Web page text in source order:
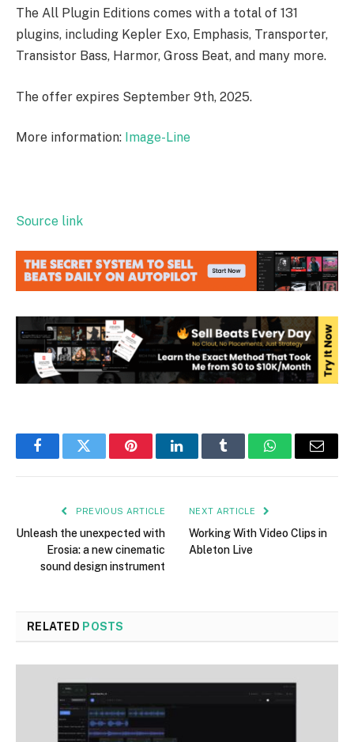
The All Plugin Editions comes with a total of 131
plugins, including Kepler Exo, Emphasis, Transporter,
Transistor Bass, Harmor, Gross Beat, and many more.
The offer expires September 9th, 2025.
More information: Image-Line
Source link
FacebookTwitter PinterestLinkedInTumblr WhatsAppEmail
PREVIOUS ARTICLE
Unleash the unexpected with
Erosia: a new cinematic
sound design instrument
NEXT ARTICLE
Working With Video Clips in
Ableton Live
RELATED POSTS